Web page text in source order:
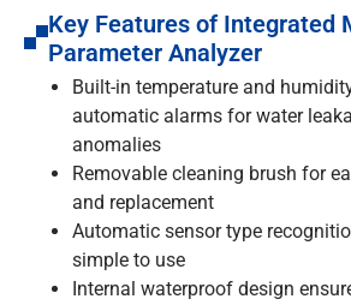
Key Features of Integrated
Parameter Analyzer
Built-in temperature and
automatic alarms for water
anomalies
Removable cleaning brush for
and replacement
Automatic sensor type
simple to use
Internal waterproof design